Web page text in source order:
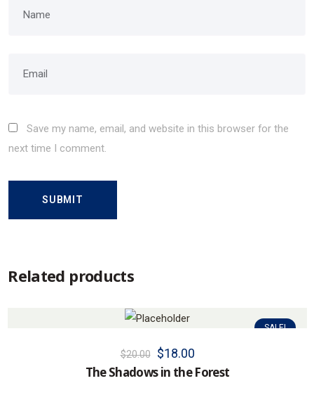
Save my name, email, and website in this browser for the
next time I comment.
Related products
SALE!
$20.00 $18.00
The Shadows in the Forest